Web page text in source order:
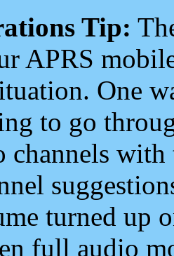
Tip:
APRS
One
to go
channels
turned up
full audio